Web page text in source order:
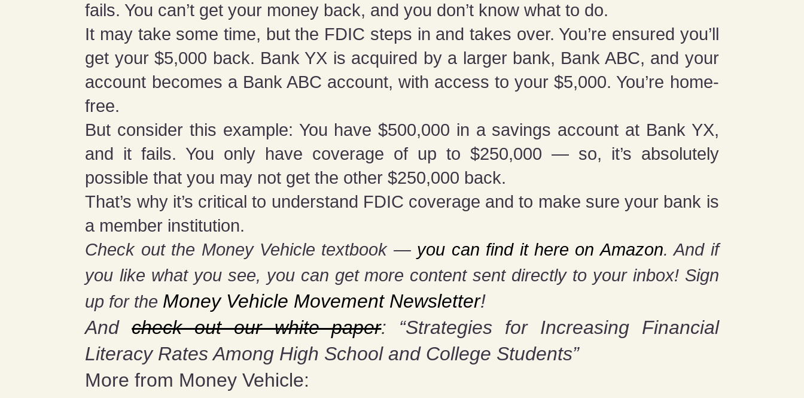
fails. You can’t get your money back, and you don’t know what to do.
It may take some time, but the FDIC steps in and takes over. You’re ensured you’ll
get your $5,000 back. Bank YX is acquired by a larger bank, Bank ABC, and your
account becomes a Bank ABC account, with access to your $5,000. You’re home-
free.
But consider this example: You have $500,000 in a savings account at Bank YX,
and it fails. You only have coverage of up to $250,000 — so, it’s absolutely
possible that you may not get the other $250,000 back.
That’s why it’s critical to understand FDIC coverage and to make sure your bank is
a member institution.
Check out the Money Vehicle textbook — you can find it here on Amazon. And if
you like what you see, you can get more content sent directly to your inbox! Sign
up for the Money Vehicle Movement Newsletter!
Andcheck out our white paper: “Strategies for Increasing Financial
Literacy Rates Among High School and College Students”
More from Money Vehicle: